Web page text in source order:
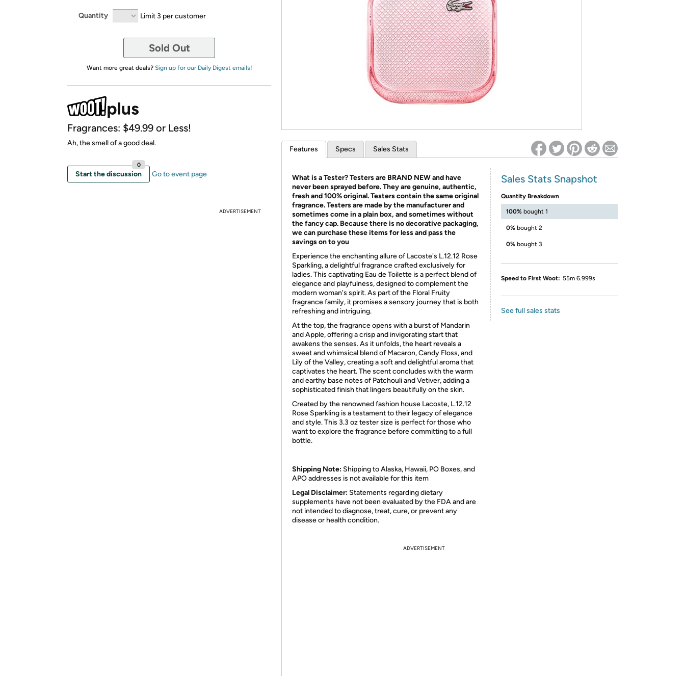
*Re-login required on Woot! for benefits to take effect
Quantity Limit 3 per customer
Sold Out
Want more great deals? Sign up for our Daily Digest emails!
Fragrances: $49.99 or Less!
Ah, the smell of a good deal.
Start the discussion
0
Go to event page
ADVERTISEMENT
Features Specs Sales Stats
What is a Tester?Testers are BRAND NEW and have
never been sprayed before. They are genuine, authentic,
fresh and 100% original. Testers contain the same original
fragrance.Testers are made by the manufacturer and
sometimes come in a plain box, and sometimes without
the fancy cap. Because there is no decorative packaging,
we can purchase these items for less and pass the
savings on to you
Experience the enchanting allure of Lacoste's L.12.12 Rose
Sparkling, a delightful fragrance crafted exclusively for
ladies. This captivating Eau de Toilette is a perfect blend of
elegance and playfulness, designed to complement the
modern woman's spirit. As part of the Floral Fruity
fragrance family, it promises a sensory journey that is both
refreshing and intriguing.
At the top, the fragrance opens with a burst of Mandarin
and Apple, offering a crisp and invigorating start that
awakens the senses. As it unfolds, the heart reveals a
sweet and whimsical blend of Macaron, Candy Floss, and
Lily of the Valley, creating a soft and delightful aroma that
captivates the heart. The scent concludes with the warm
and earthy base notes of Patchouli and Vetiver, adding a
sophisticated finish that lingers beautifully on the skin.
Created by the renowned fashion house Lacoste, L.12.12
Rose Sparkling is a testament to their legacy of elegance
and style. This 3.3 oz tester size is perfect for those who
want to explore the fragrance before committing to a full
bottle.
Shipping Note: Shipping to Alaska, Hawaii, PO Boxes, and
APO addresses is not available for this item
Legal Disclaimer: Statements regarding dietary
supplements have not been evaluated by the FDA and are
not intended to diagnose, treat, cure, or prevent any
disease or health condition.
Sales Stats Snapshot
Quantity Breakdown
100% bought 1
0% bought 2
0% bought 3
Speed to First Woot: 55m 6.999s
See full sales stats
ADVERTISEMENT